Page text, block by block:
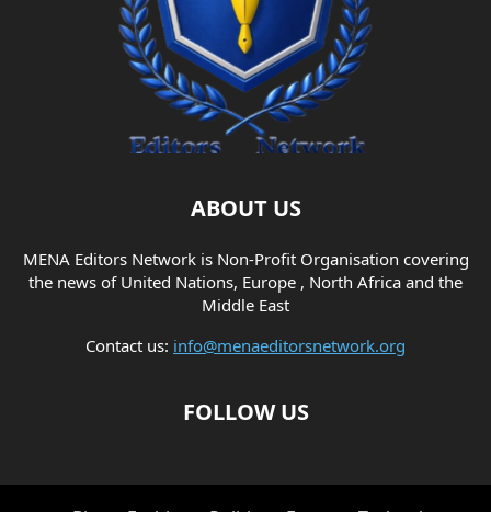
ABOUT US
MENA Editors Network is Non-Profit Organisation covering
the news of United Nations, Europe , North Africa and the
Middle East
Contact us: info@menaeditorsnetwork.org
FOLLOW US